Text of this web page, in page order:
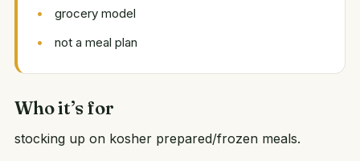
grocery model
not a meal plan
Who it’s for
stocking up on kosher prepared/frozen meals.